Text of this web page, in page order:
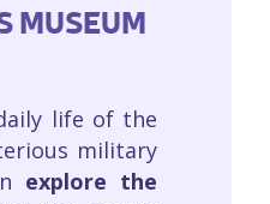
MUSEUM
life of the
military
explore the